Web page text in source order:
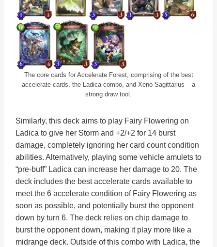
The core cards for Accelerate Forest, comprising of the best
accelerate cards, the Ladica combo, and Xeno Sagittarius – a
strong draw tool.
Similarly, this deck aims to play Fairy Flowering on
Ladica to give her Storm and +2/+2 for 14 burst
damage, completely ignoring her card count condition
abilities. Alternatively, playing some vehicle amulets to
“pre-buff” Ladica can increase her damage to 20. The
deck includes the best accelerate cards available to
meet the 6 accelerate condition of Fairy Flowering as
soon as possible, and potentially burst the opponent
down by turn 6. The deck relies on chip damage to
burst the opponent down, making it play more like a
midrange deck. Outside of this combo with Ladica, the